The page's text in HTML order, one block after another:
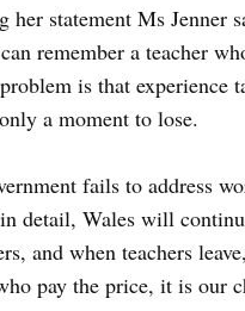
her statement Ms Jenner
remember a teacher
is that experience
a moment to lose.
fails to address
detail, Wales will
and when teachers
pay the price, it is our